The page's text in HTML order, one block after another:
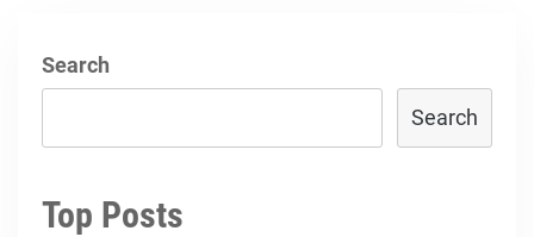
Search
Search
Top Posts